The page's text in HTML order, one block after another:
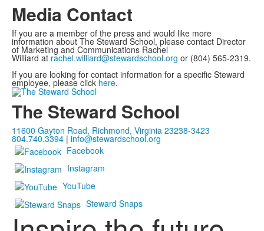
Media Contact
If you are a member of the press and would like more
information about The Steward School, please contact Director
of Marketing and Communications Rachel
Williard at rachel.williard@stewardschool.org or (804) 565-2319.
If you are looking for contact information for a specific Steward
employee, please click here.
The Steward School
11600 Gayton Road, Richmond, Virginia 23238-3423
804.740.3394 | info@stewardschool.org
Facebook
Instagram
YouTube
Steward Snaps